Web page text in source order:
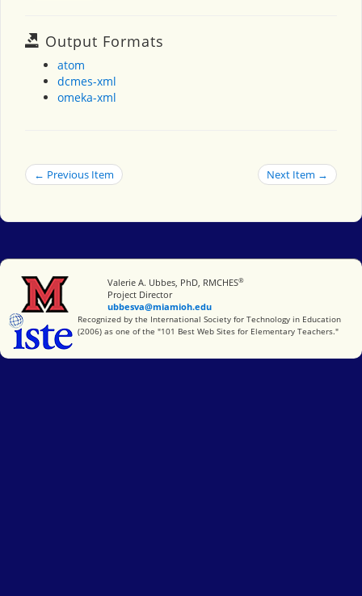
Output Formats
atom
dcmes-xml
omeka-xml
← Previous Item Next Item →
Miami University
Valerie A. Ubbes, PhD, RMCHES®
Project Director
ubbesva@miamioh.edu
International Society for Technology in Education
Recognized by the International Society for Technology in Education
(2006) as one of the "101 Best Web Sites for Elementary Teachers."